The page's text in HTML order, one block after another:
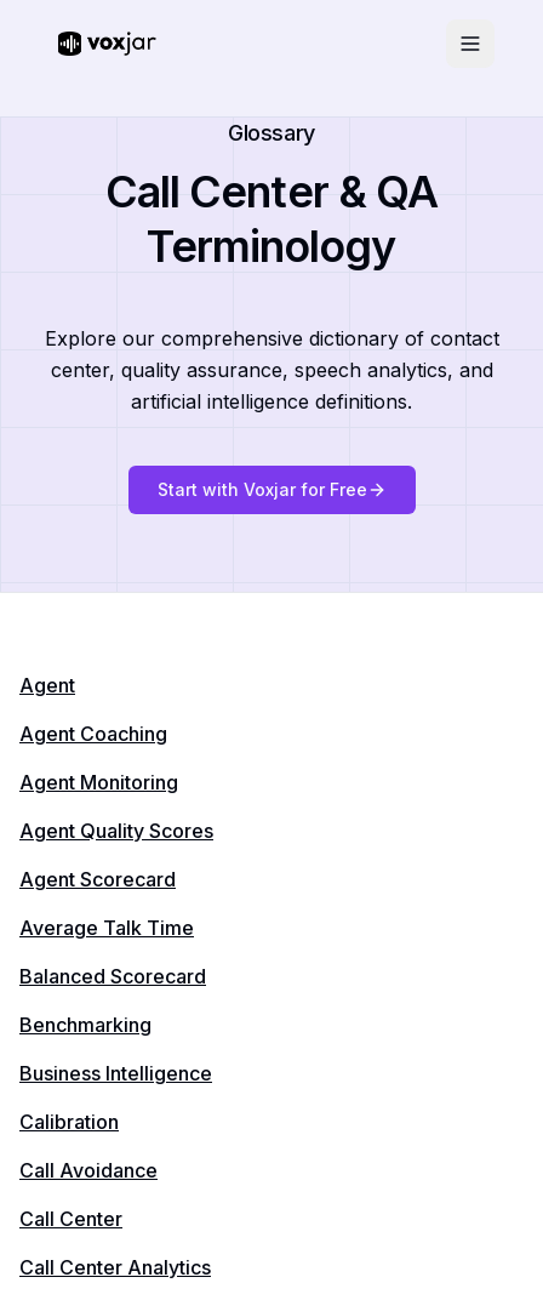
Glossary
Call Center & QA
Terminology
Explore our comprehensive dictionary of contact
center, quality assurance, speech analytics, and
artificial intelligence definitions.
Start with Voxjar for Free
Agent
Agent Coaching
Agent Monitoring
Agent Quality Scores
Agent Scorecard
Average Talk Time
Balanced Scorecard
Benchmarking
Business Intelligence
Calibration
Call Avoidance
Call Center
Call Center Analytics